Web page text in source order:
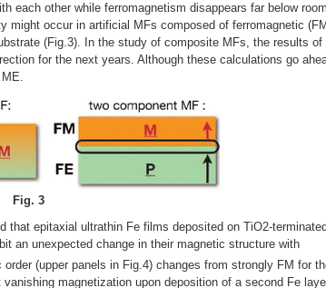
each other while ferromagnetism disappears far below room
might occur in artificial MFs composed of ferromagnetic
(Fig.3). In the study of composite MFs, the results of
for the next years. Although these calculations go
Fig. 3
epitaxial ultrathin Fe films deposited on TiO2-terminated
an unexpected change in their magnetic structure with
order (upper panels in Fig.4) changes from strongly FM for
magnetization upon deposition of a second Fe